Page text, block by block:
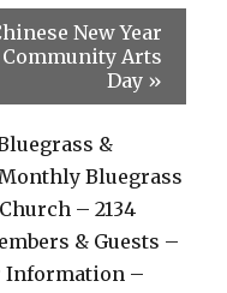
New Year
Community Arts
Day »
&
Bluegrass
– 2134
& Guests –
Information –